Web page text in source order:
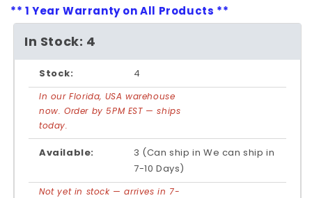
** 1 Year Warranty on All Products **
In Stock: 4
Stock: 4
In our Florida, USA warehouse
now. Order by 5PM EST — ships
today.
Available:
3 (Can ship in We can ship in
7-10 Days)
Not yet in stock — arrives in 7-